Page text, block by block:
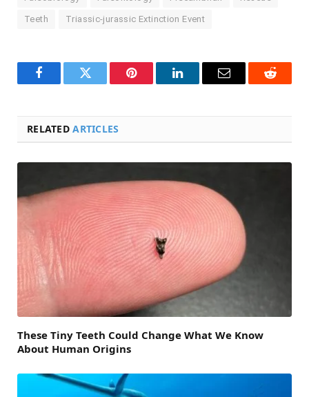
Teeth Triassic-jurassic Extinction Event
FacebookTwitter Pinterest LinkedInEmail Reddit
RELATEDARTICLES
These Tiny Teeth Could Change What We Know
About Human Origins